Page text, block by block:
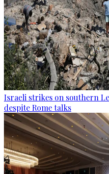
Israeli strikes on southern
despite Rome talks